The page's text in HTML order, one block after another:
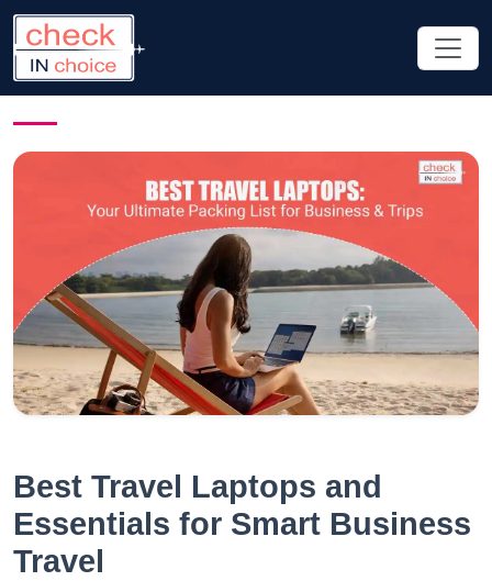
Best Travel Laptops and
Essentials for Smart Business
Travel